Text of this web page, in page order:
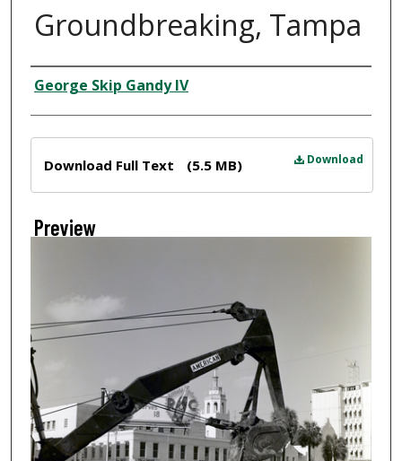
Groundbreaking, Tampa
Creator
George Skip Gandy IV
Download
Download Full Text (5.5 MB)
Preview